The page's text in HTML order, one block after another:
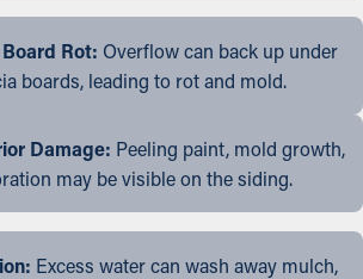
Rot: Overflow can back up under
boards, leading to rot and mold.
Damage: Peeling paint, mold growth,
may be visible on the siding.
Excess water can wash away mulch,